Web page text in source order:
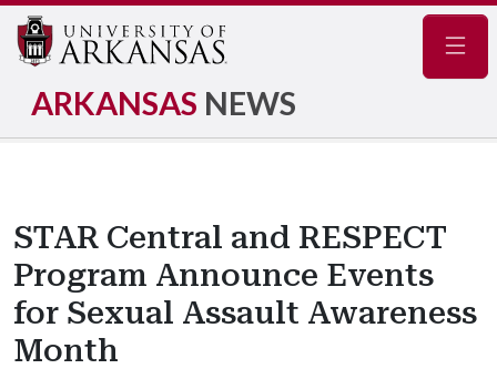
ARKANSAS NEWS
STAR Central and RESPECT
Program Announce Events
for Sexual Assault Awareness
Month